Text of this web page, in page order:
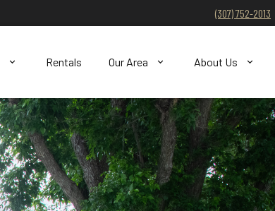
(307) 752-2013
Rentals Our Area About Us